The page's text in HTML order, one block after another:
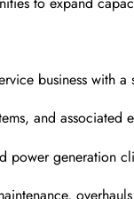
business with
and associated
generation